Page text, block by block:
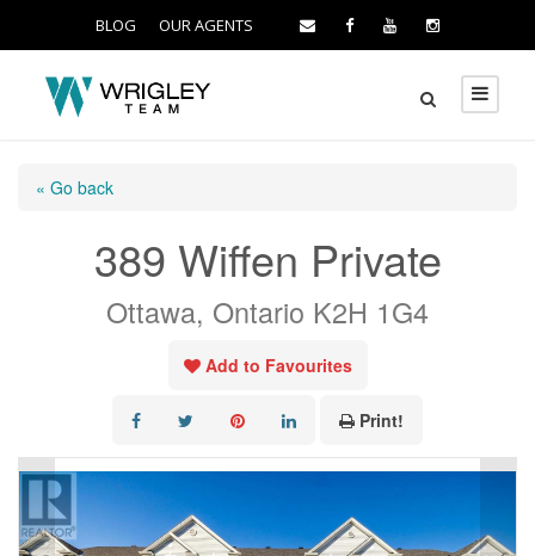
BLOG OUR AGENTS
« Go back
389 Wiffen Private
Ottawa, Ontario K2H 1G4
Add to Favourites
Print!